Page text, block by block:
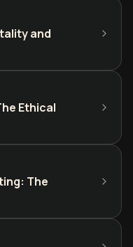
and
Ethical
The